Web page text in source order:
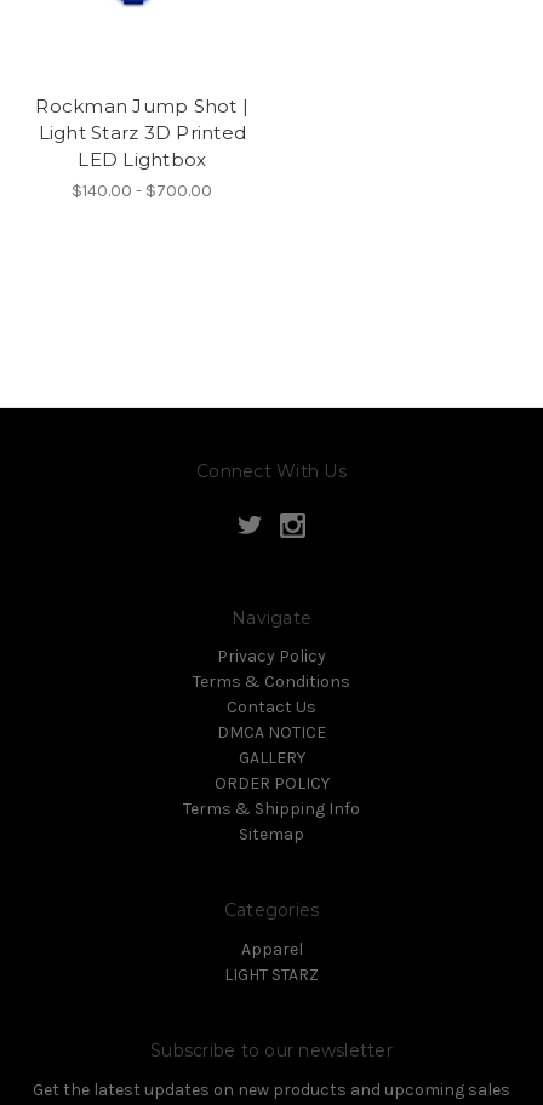
Rockman Jump Shot |
Light Starz 3D Printed
LED Lightbox
$140.00 - $700.00
Connect With Us
Navigate
Privacy Policy
Terms & Conditions
Contact Us
DMCA NOTICE
GALLERY
ORDER POLICY
Terms & Shipping Info
Sitemap
Categories
Apparel
LIGHT STARZ
Subscribe to our newsletter
Get the latest updates on new products and upcoming sales